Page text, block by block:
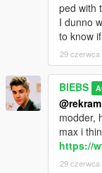
ped with
I dunno
to know
29 czerwca
BIEBS
@rekram
modder,
max i
https://
29 czerwca